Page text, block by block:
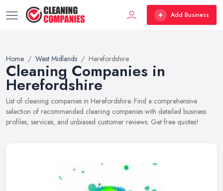
Add Business
Home West Midlands Herefordshire
Cleaning Companies in
Herefordshire
List of cleaning companies in Herefordshire. Find a comprehensive
selection of recommended cleaning companies with detailed business
profiles, services, and unbiased customer reviews. Get free quotes!